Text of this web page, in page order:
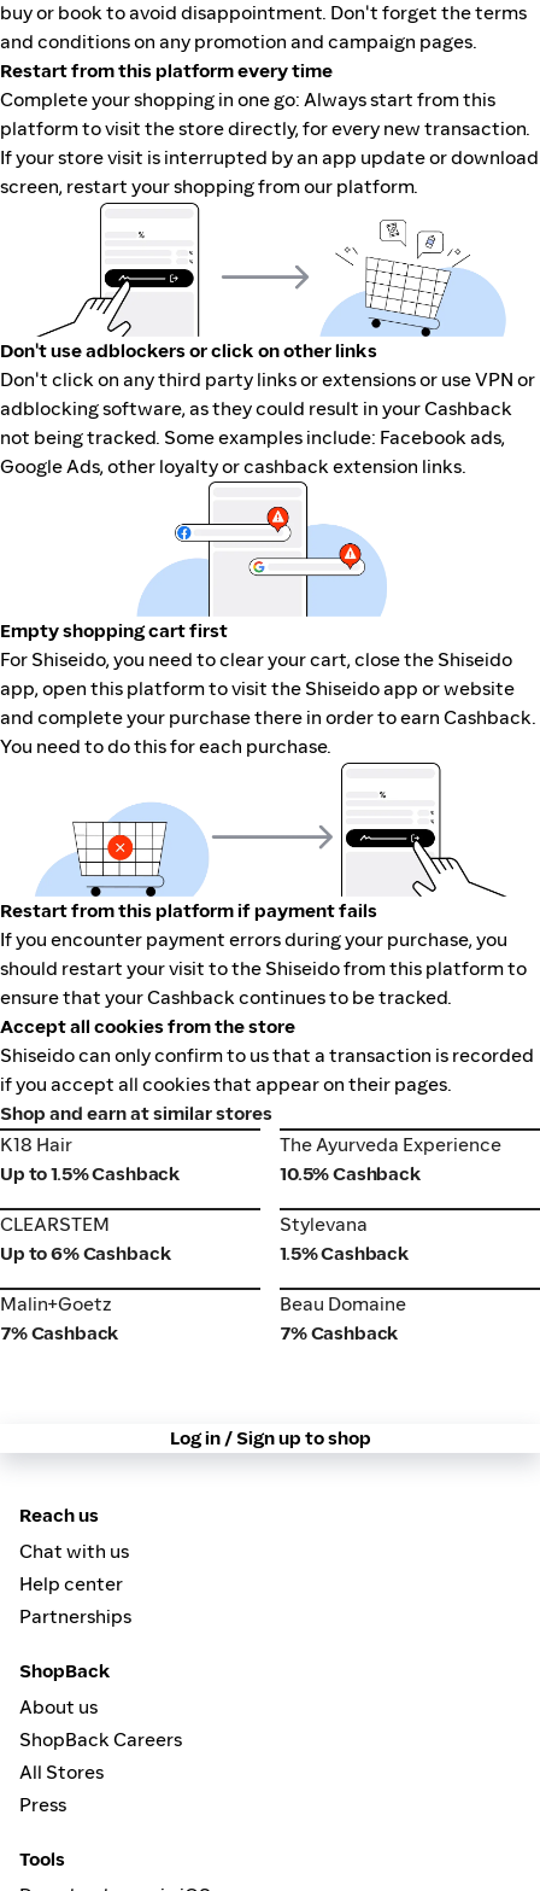
buy or book to avoid disappointment. Don't forget the terms
and conditions on any promotion and campaign pages.
Restart from this platform every time
Complete your shopping in one go: Always start from this
platform to visit the store directly, for every new transaction.
If your store visit is interrupted by an app update or download
screen, restart your shopping from our platform.
Don't use adblockers or click on other links
Don't click on any third party links or extensions or use VPN or
adblocking software, as they could result in your Cashback
not being tracked. Some examples include: Facebook ads,
Google Ads, other loyalty or cashback extension links.
Empty shopping cart first
For Shiseido, you need to clear your cart, close the Shiseido
app, open this platform to visit the Shiseido app or website
and complete your purchase there in order to earn Cashback.
You need to do this for each purchase.
Restart from this platform if payment fails
If you encounter payment errors during your purchase, you
should restart your visit to the Shiseido from this platform to
ensure that your Cashback continues to be tracked.
Accept all cookies from the store
Shiseido can only confirm to us that a transaction is recorded
if you accept all cookies that appear on their pages.
Shop and earn at similar stores
K18 Hair
K18 Hair
Up to 1.5% Cashback
The Ayurveda Experience
The Ayurveda Experience
10.5% Cashback
CLEARSTEM
CLEARSTEM
Up to 6% Cashback
Stylevana
Stylevana
1.5% Cashback
Malin+Goetz
Malin+Goetz
7% Cashback
Beau Domaine
Beau Domaine
7% Cashback
Log in / Sign up to shop
Reach us
Chat with us
Help center
Partnerships
ShopBack
About us
ShopBack Careers
All Stores
Press
Tools